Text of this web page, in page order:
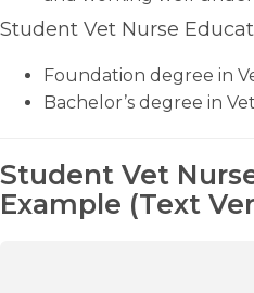
Student Vet Nurse
Foundation degree in
Bachelor’s degree in
Student Vet
Example (Text